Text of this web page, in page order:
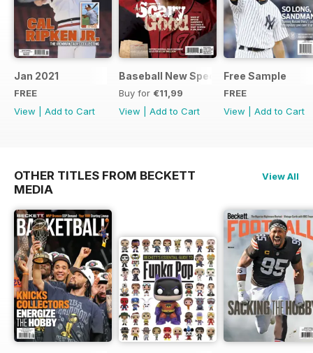
Jan 2021
FREE
View
Add to Cart
Baseball New Special Edition 2016
Buy for €11,99
View
Add to Cart
Free Sample
FREE
View
Add to Cart
OTHER TITLES FROM BECKETT
MEDIA
View All